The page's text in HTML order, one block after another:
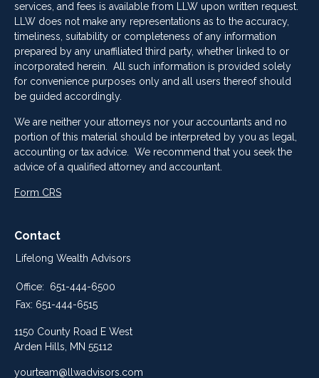
services, and fees is available from LLW upon written request.
LLW does not make any representations as to the accuracy,
timeliness, suitability or completeness of any information
prepared by any unaffiliated third party, whether linked to or
incorporated herein. All such information is provided solely
for convenience purposes only and all users thereof should
be guided accordingly.
We are neither your attorneys nor your accountants and no
portion of this material should be interpreted by you as legal,
accounting or tax advice. We recommend that you seek the
advice of a qualified attorney and accountant.
Form CRS
Contact
Lifelong Wealth Advisors
Office:
651-444-6500
Fax: 651-444-6515
1150 County Road E West
Arden Hills,
MN 55112
yourteam@llwadvisors.com